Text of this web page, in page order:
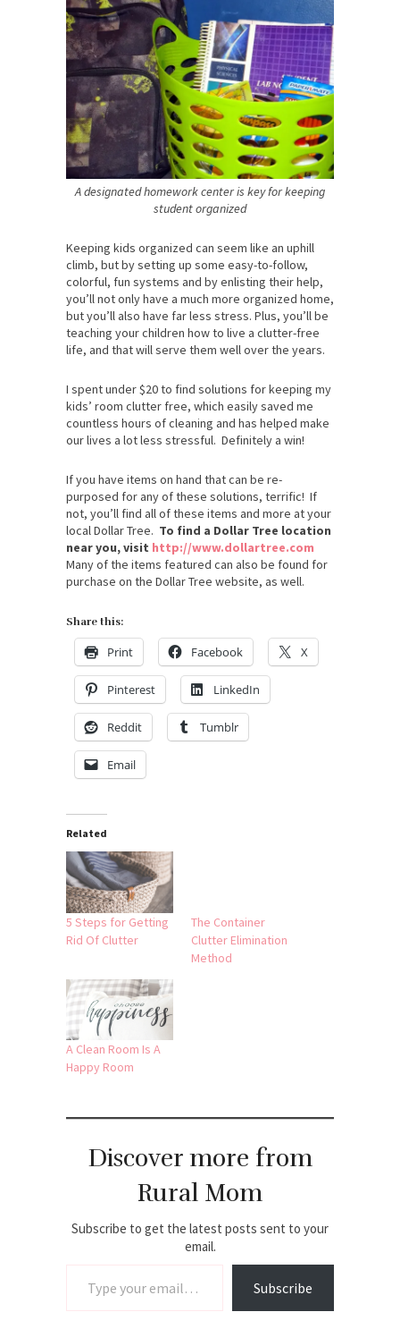
A designated homework center is key for keeping
student organized
Keeping kids organized can seem like an uphill
climb, but by setting up some easy-to-follow,
colorful, fun systems and by enlisting their help,
you’ll not only have a much more organized home,
but you’ll also have far less stress. Plus, you’ll be
teaching your children how to live a clutter-free
life, and that will serve them well over the years.
I spent under $20 to find solutions for keeping my
kids’ room clutter free, which easily saved me
countless hours of cleaning and has helped make
our lives a lot less stressful. Definitely a win!
If you have items on hand that can be re-
purposed for any of these solutions, terrific! If
not, you’ll find all of these items and more at your
local Dollar Tree. To find a Dollar Tree location
near you, visit http://www.dollartree.com
Many of the items featured can also be found for
purchase on the Dollar Tree website, as well.
Share this:
Print Facebook X
Pinterest LinkedIn
Reddit Tumblr
Email
Related
5 Steps for Getting
Rid Of Clutter
The Container
Clutter Elimination
Method
A Clean Room Is A
Happy Room
Discover more from
Rural Mom
Subscribe to get the latest posts sent to your
email.
Subscribe